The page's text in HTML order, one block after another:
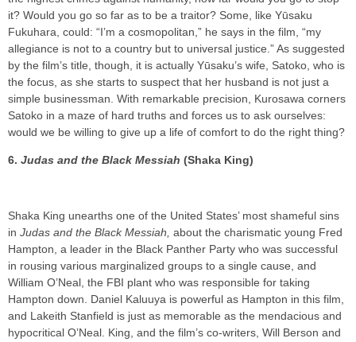
it? Would you go so far as to be a traitor? Some, like Yūsaku
Fukuhara, could: “I’m a cosmopolitan,” he says in the film, “my
allegiance is not to a country but to universal justice.” As suggested
by the film’s title, though, it is actually Yūsaku’s wife, Satoko, who is
the focus, as she starts to suspect that her husband is not just a
simple businessman. With remarkable precision, Kurosawa corners
Satoko in a maze of hard truths and forces us to ask ourselves:
would we be willing to give up a life of comfort to do the right thing?
6. Judas and the Black Messiah (Shaka King)
Shaka King unearths one of the United States’ most shameful sins
in Judas and the Black Messiah, about the charismatic young Fred
Hampton, a leader in the Black Panther Party who was successful
in rousing various marginalized groups to a single cause, and
William O’Neal, the FBI plant who was responsible for taking
Hampton down. Daniel Kaluuya is powerful as Hampton in this film,
and Lakeith Stanfield is just as memorable as the mendacious and
hypocritical O’Neal. King, and the film’s co-writers, Will Berson and